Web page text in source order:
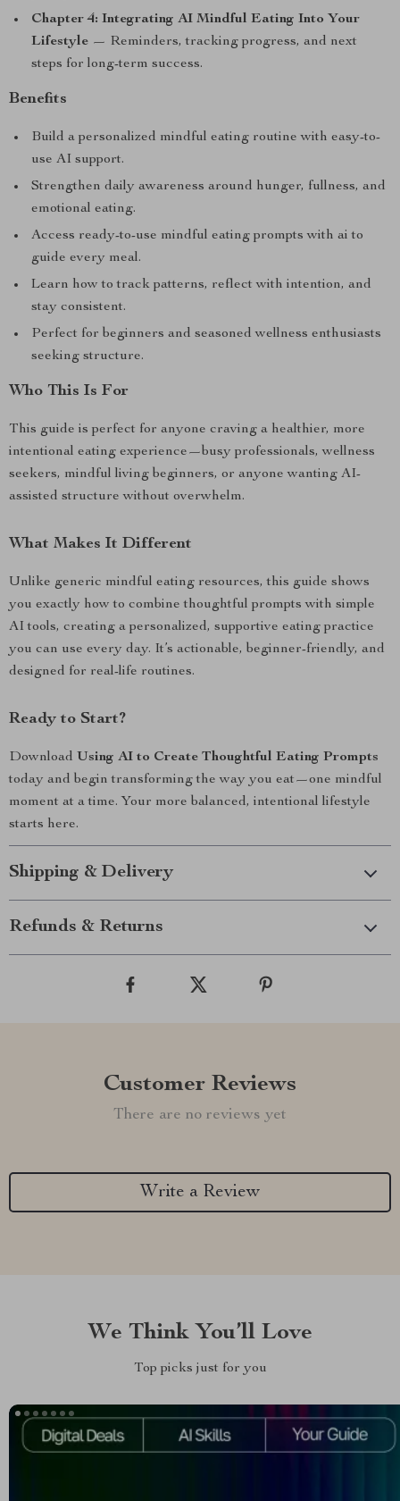
Chapter 4: Integrating AI Mindful Eating Into Your
Lifestyle — Reminders, tracking progress, and next
steps for long-term success.
Benefits
Build a personalized mindful eating routine with easy-to-
use AI support.
Strengthen daily awareness around hunger, fullness, and
emotional eating.
Access ready-to-use mindful eating prompts with ai to
guide every meal.
Learn how to track patterns, reflect with intention, and
stay consistent.
Perfect for beginners and seasoned wellness enthusiasts
seeking structure.
Who This Is For
This guide is perfect for anyone craving a healthier, more
intentional eating experience—busy professionals, wellness
seekers, mindful living beginners, or anyone wanting AI-
assisted structure without overwhelm.
What Makes It Different
Unlike generic mindful eating resources, this guide shows
you exactly how to combine thoughtful prompts with simple
AI tools, creating a personalized, supportive eating practice
you can use every day. It’s actionable, beginner-friendly, and
designed for real-life routines.
Ready to Start?
Download Using AI to Create Thoughtful Eating Prompts
today and begin transforming the way you eat—one mindful
moment at a time. Your more balanced, intentional lifestyle
starts here.
Shipping & Delivery
Refunds & Returns
Customer Reviews
There are no reviews yet
Write a Review
We Think You’ll Love
Top picks just for you